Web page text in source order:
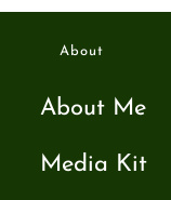
About
About Me
Media Kit